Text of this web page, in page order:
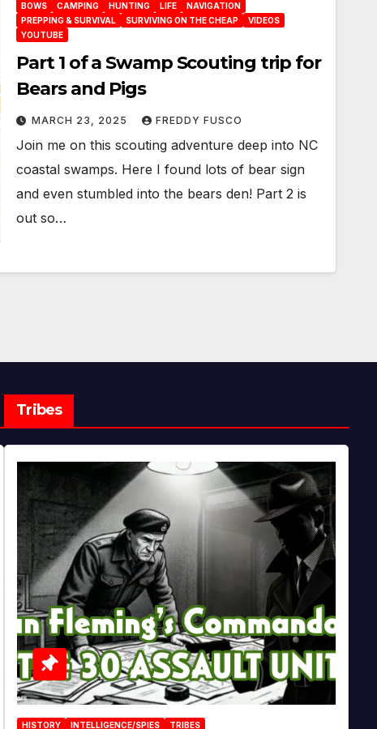
BOWS CAMPING HUNTING LIFE
NAVIGATION
PREPPING & SURVIVAL
SURVIVING ON THE CHEAP
VIDEOS
YOUTUBE
Part 1 of a Swamp Scouting trip for
Bears and Pigs
MARCH 23, 2025 FREDDY FUSCO
Join me on this scouting adventure deep into NC
coastal swamps. Here I found lots of bear sign
and even stumbled into the bears den! Part 2 is
out so…
Tribes
HISTORY INTELLIGENCE/SPIES TRIBES